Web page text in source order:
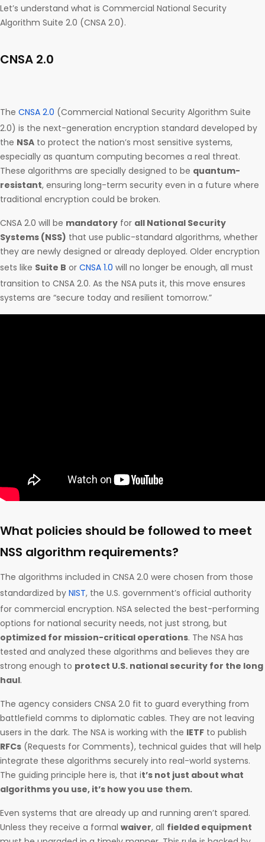
Let’s understand what is Commercial National Security
Algorithm Suite 2.0 (CNSA 2.0).
CNSA 2.0
The CNSA 2.0 (Commercial National Security Algorithm Suite
2.0) is the next-generation encryption standard developed by
the NSA to protect the nation’s most sensitive systems,
especially as quantum computing becomes a real threat.
These algorithms are specially designed to be quantum-
resistant, ensuring long-term security even in a future where
traditional encryption could be broken.
CNSA 2.0 will be mandatory for all National Security
Systems (NSS) that use public-standard algorithms, whether
they are newly designed or already deployed. Older encryption
sets like Suite B or CNSA 1.0 will no longer be enough, all must
transition to CNSA 2.0. As the NSA puts it, this move ensures
systems are “secure today and resilient tomorrow.”
What policies should be followed to meet
NSS algorithm requirements?
The algorithms included in CNSA 2.0 were chosen from those
standardized by NIST, the U.S. government’s official authority
for commercial encryption. NSA selected the best-performing
options for national security needs, not just strong, but
optimized for mission-critical operations. The NSA has
tested and analyzed these algorithms and believes they are
strong enough to protect U.S. national security for the long
haul.
The agency considers CNSA 2.0 fit to guard everything from
battlefield comms to diplomatic cables. They are not leaving
users in the dark. The NSA is working with the IETF to publish
RFCs (Requests for Comments), technical guides that will help
integrate these algorithms securely into real-world systems.
The guiding principle here is, that it’s not just about what
algorithms you use, it’s how you use them.
Even systems that are already up and running aren’t spared.
Unless they receive a formal waiver, all fielded equipment